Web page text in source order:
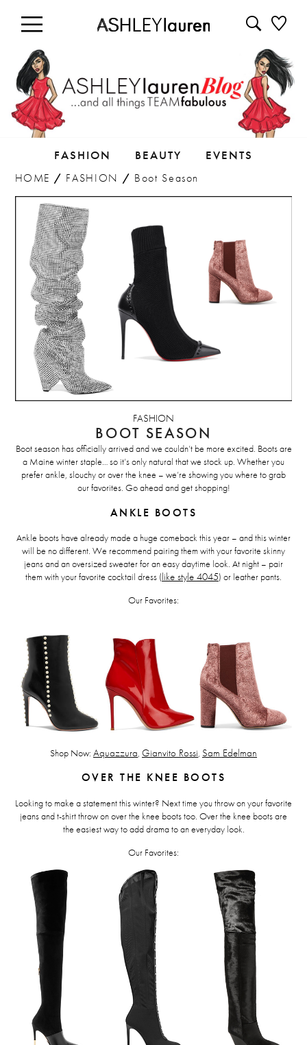
FASHION BEAUTY EVENTS
HOME / FASHION / Boot Season
FASHION
BOOT SEASON
Boot season has officially arrived and we couldn’t be more excited. Boots are
a Maine winter staple… so it’s only natural that we stock up. Whether you
prefer ankle, slouchy or over the knee – we’re showing you where to grab
our favorites. Go ahead and get shopping!
ANKLE BOOTS
Ankle boots have already made a huge comeback this year – and this winter
will be no different. We recommend pairing them with your favorite skinny
jeans and an oversized sweater for an easy daytime look. At night – pair
them with your favorite cocktail dress (like style 4045) or leather pants.
Our Favorites:
Shop Now: Aquazzura, Gianvito Rossi, Sam Edelman
OVER THE KNEE BOOTS
Looking to make a statement this winter? Next time you throw on your favorite
jeans and t-shirt throw on over the knee boots too. Over the knee boots are
the easiest way to add drama to an everyday look.
Our Favorites: